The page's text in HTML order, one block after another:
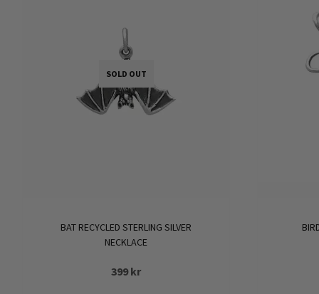
options
may
be
chosen
on
SOLD OUT
BAT RECYCLED STERLING SILVER
NECKLACE
399kr